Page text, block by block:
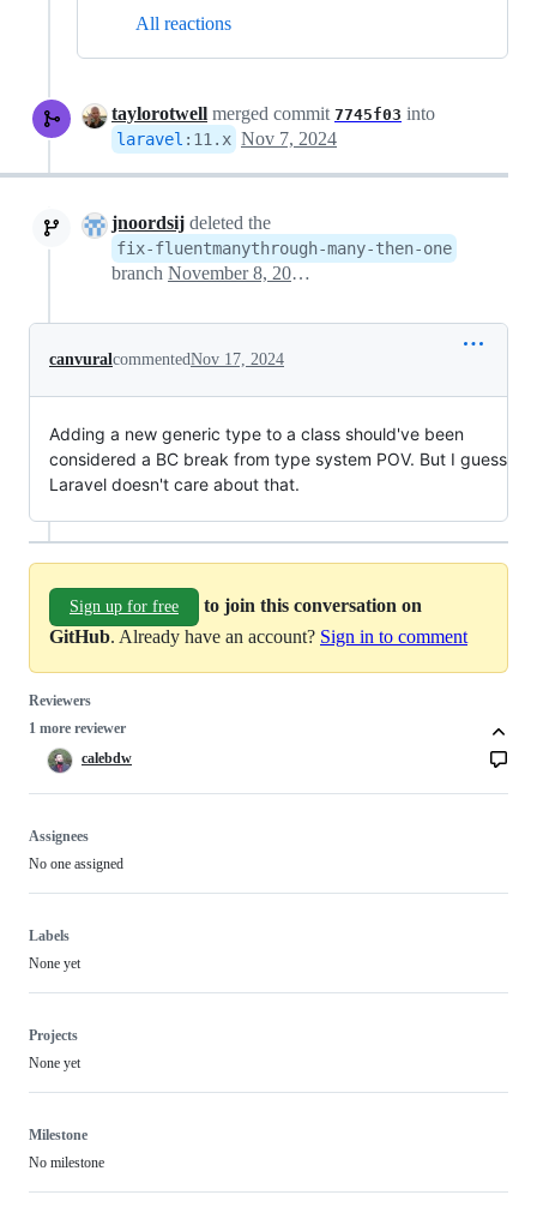
All reactions
taylorotwell merged commit 7745f03 into
laravel : 11.x Nov 7, 2024
jnoordsij deleted the
fix-fluentmanythrough-many-then-one
branch November 8, 2024 06:58
canvuralcommentedNov 17, 2024
Adding a new generic type to a class should've been
considered a BC break from type system POV. But I guess
Laravel doesn't care about that.
Sign up for free
to join this conversation on
GitHub. Already have an account? Sign in to comment
Reviewers
1 more reviewer
calebdw
Assignees
No one assigned
Labels
None yet
Projects
None yet
Milestone
No milestone